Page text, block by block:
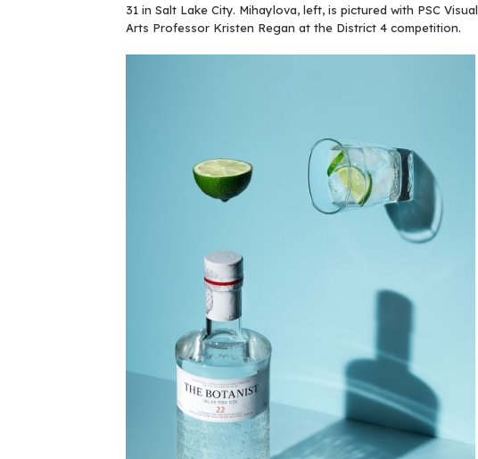
31 in Salt Lake City. Mihaylova, left, is pictured with PSC Visual
Arts Professor Kristen Regan at the District 4 competition.